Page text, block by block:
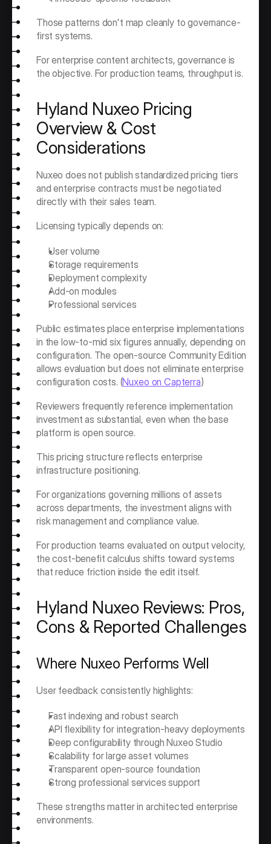
Those patterns don't map cleanly to governance-
first systems.
For enterprise content architects, governance is
the objective. For production teams, throughput is.
Hyland Nuxeo Pricing
Overview & Cost
Considerations
Nuxeo does not publish standardized pricing tiers
and enterprise contracts must be negotiated
directly with their sales team.
Licensing typically depends on:
User volume
Storage requirements
Deployment complexity
Add-on modules
Professional services
Public estimates place enterprise implementations
in the low-to-mid six figures annually, depending on
configuration. The open-source Community Edition
allows evaluation but does not eliminate enterprise
configuration costs. (Nuxeo on Capterra)
Reviewers frequently reference implementation
investment as substantial, even when the base
platform is open source.
This pricing structure reflects enterprise
infrastructure positioning.
For organizations governing millions of assets
across departments, the investment aligns with
risk management and compliance value.
For production teams evaluated on output velocity,
the cost-benefit calculus shifts toward systems
that reduce friction inside the edit itself.
Hyland Nuxeo Reviews: Pros,
Cons & Reported Challenges
Where Nuxeo Performs Well
User feedback consistently highlights:
Fast indexing and robust search
API flexibility for integration-heavy deployments
Deep configurability through Nuxeo Studio
Scalability for large asset volumes
Transparent open-source foundation
Strong professional services support
These strengths matter in architected enterprise
environments.